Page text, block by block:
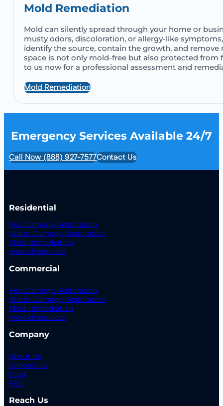
Mold Remediation
Mold can silently spread through your home or
musty odors, discoloration, or allergy-like
identify the source, contain the growth, and
space is not only mold-free but also protected
to us now for a professional assessment and
Mold Remediation
Emergency Services Available 24/7
Call Now (888) 927-7577Contact Us
Residential
Fire Damage Restoration
Water Damage Restoration
Mold Remediation
View all services
Commercial
Fire Damage Restoration
Water Damage Restoration
Mold Remediation
View all services
Company
About Us
Contact Us
Blog
FAQ
Reach Us